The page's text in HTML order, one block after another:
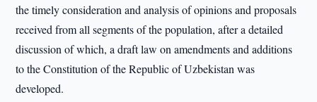
the timely consideration and analysis of opinions and proposals
received from all segments of the population, after a detailed
discussion of which, a draft law on amendments and additions
to the Constitution of the Republic of Uzbekistan was
developed.